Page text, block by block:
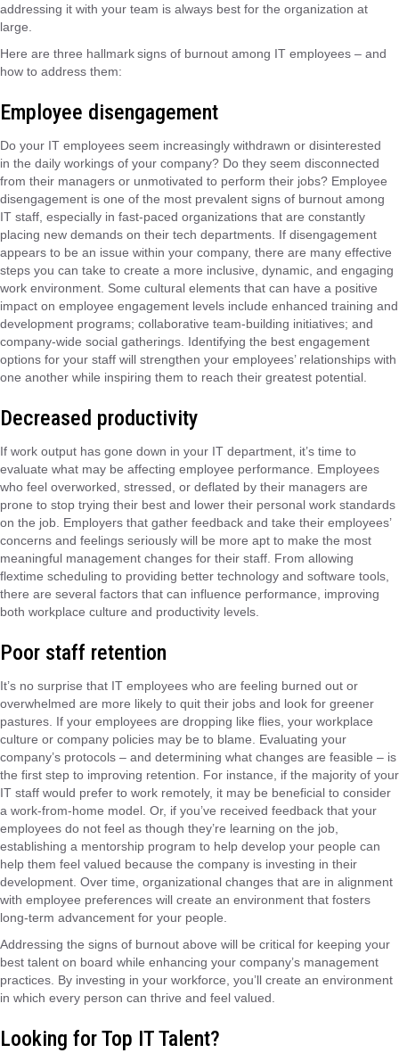
addressing it with your team is always best for the organization at
large.
Here are three hallmark signs of burnout among IT employees – and
how to address them:
Employee disengagement
Do your IT employees seem increasingly withdrawn or disinterested
in the daily workings of your company? Do they seem disconnected
from their managers or unmotivated to perform their jobs? Employee
disengagement is one of the most prevalent signs of burnout among
IT staff, especially in fast-paced organizations that are constantly
placing new demands on their tech departments. If disengagement
appears to be an issue within your company, there are many effective
steps you can take to create a more inclusive, dynamic, and engaging
work environment. Some cultural elements that can have a positive
impact on employee engagement levels include enhanced training and
development programs; collaborative team-building initiatives; and
company-wide social gatherings. Identifying the best engagement
options for your staff will strengthen your employees’ relationships with
one another while inspiring them to reach their greatest potential.
Decreased productivity
If work output has gone down in your IT department, it’s time to
evaluate what may be affecting employee performance. Employees
who feel overworked, stressed, or deflated by their managers are
prone to stop trying their best and lower their personal work standards
on the job. Employers that gather feedback and take their employees’
concerns and feelings seriously will be more apt to make the most
meaningful management changes for their staff. From allowing
flextime scheduling to providing better technology and software tools,
there are several factors that can influence performance, improving
both workplace culture and productivity levels.
Poor staff retention
It’s no surprise that IT employees who are feeling burned out or
overwhelmed are more likely to quit their jobs and look for greener
pastures. If your employees are dropping like flies, your workplace
culture or company policies may be to blame. Evaluating your
company’s protocols – and determining what changes are feasible – is
the first step to improving retention. For instance, if the majority of your
IT staff would prefer to work remotely, it may be beneficial to consider
a work-from-home model. Or, if you’ve received feedback that your
employees do not feel as though they’re learning on the job,
establishing a mentorship program to help develop your people can
help them feel valued because the company is investing in their
development. Over time, organizational changes that are in alignment
with employee preferences will create an environment that fosters
long-term advancement for your people.
Addressing the signs of burnout above will be critical for keeping your
best talent on board while enhancing your company’s management
practices. By investing in your workforce, you’ll create an environment
in which every person can thrive and feel valued.
Looking for Top IT Talent?